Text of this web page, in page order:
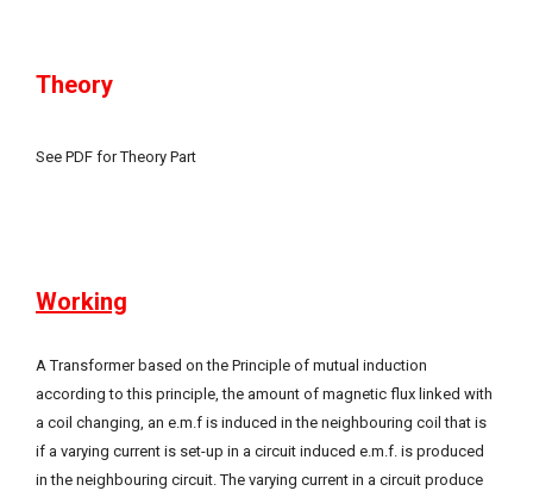
Theory
See PDF for Theory Part
Working
A Transformer based on the Principle of mutual induction
according to this principle, the amount of magnetic flux linked with
a coil changing, an e.m.f is induced in the neighbouring coil that is
if a varying current is set-up in a circuit induced e.m.f. is produced
in the neighbouring circuit. The varying current in a circuit produce